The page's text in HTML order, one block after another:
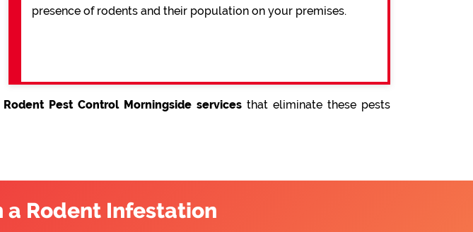
presence of rodents and their population on your premises.
Rodent Pest Control Morningside services that eliminate these pests
a Rodent Infestation